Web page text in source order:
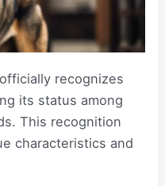
recognizes
its status among
This recognition
characteristics and